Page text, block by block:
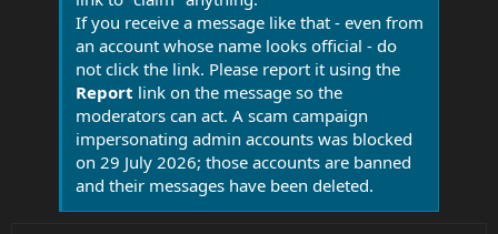
If you receive a message like that - even from
an account whose name looks official - do
not click the link. Please report it using the
Report link on the message so the
moderators can act. A scam campaign
impersonating admin accounts was blocked
on 29 July 2026; those accounts are banned
and their messages have been deleted.